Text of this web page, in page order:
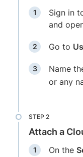
Sign in
and
Go to
Name
or any
Attach a
On the